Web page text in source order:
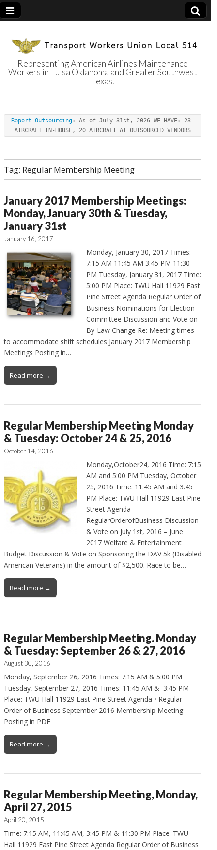
Transport
Workers Union
Local 514
Representing American Airlines Maintenance
Workers in Tulsa Oklahoma and Greater Southwest
Texas.
Report Outsourcing : As of July 31st, 2026 WE HAVE: 23
AIRCRAFT IN-HOUSE, 20 AIRCRAFT AT OUTSOURCED VENDORS
Tag: Regular Membership Meeting
January 2017 Membership Meetings:
Monday, January 30th & Tuesday,
January 31st
January 16, 2017
Monday, January 30, 2017 Times:
7:15 AM 11:45 AM 3:45 PM 11:30
PM Tuesday, January 31, 2017 Time:
5:00 PM Place: TWU Hall 11929 East
Pine Street Agenda Regular Order of
Business Nominations for Election
Committee Discussion and Vote on
By-Law Change Re: Meeting times
to accommodate shift schedules January 2017 Membership
Meetings Posting in…
Read more →
Regular Membership Meeting Monday
& Tuesday: October 24 & 25, 2016
October 14, 2016
Monday,October24, 2016 Time: 7:15
AM and 5:00 PM Tuesday, October
25, 2016 Time: 11:45 AM and 3:45
PM Place: TWU Hall 11929 East Pine
Street Agenda
RegularOrderofBusiness Discussion
& Vote on July 1st, 2016 – June
2017 Welfare & Entertainment
Budget Discussion & Vote on Sponsoring the DAV 5k (Disabled
American Veterans) in the amount of $2,500. Race to be…
Read more →
Regular Membership Meeting. Monday
& Tuesday: September 26 & 27, 2016
August 30, 2016
Monday, September 26, 2016 Times: 7:15 AM & 5:00 PM
Tuesday, September 27, 2016 Times: 11:45 AM & 3:45 PM
Place: TWU Hall 11929 East Pine Street Agenda • Regular
Order of Business September 2016 Membership Meeting
Posting in PDF
Read more →
Regular Membership Meeting, Monday,
April 27, 2015
April 20, 2015
Time: 7:15 AM, 11:45 AM, 3:45 PM & 11:30 PM Place: TWU
Hall 11929 East Pine Street Agenda Regular Order of Business